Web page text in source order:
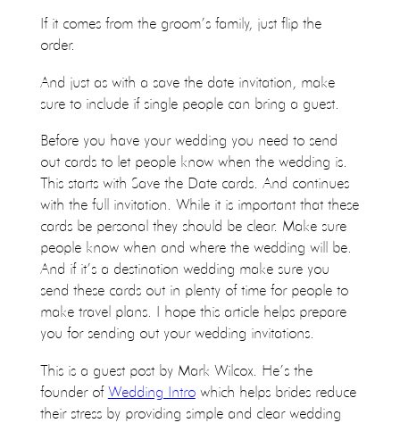
If it comes from the groom’s family, just flip the
order.
And just as with a save the date invitation, make
sure to include if single people can bring a guest.
Before you have your wedding you need to send
out cards to let people know when the wedding is.
This starts with Save the Date cards. And continues
with the full invitation. While it is important that these
cards be personal they should be clear. Make sure
people know when and where the wedding will be.
And if it’s a destination wedding make sure you
send these cards out in plenty of time for people to
make travel plans. I hope this article helps prepare
you for sending out your wedding invitations.
This is a guest post by Mark Wilcox. He’s the
founder ofWedding Introwhich helps brides reduce
their stress by providing simple and clear wedding